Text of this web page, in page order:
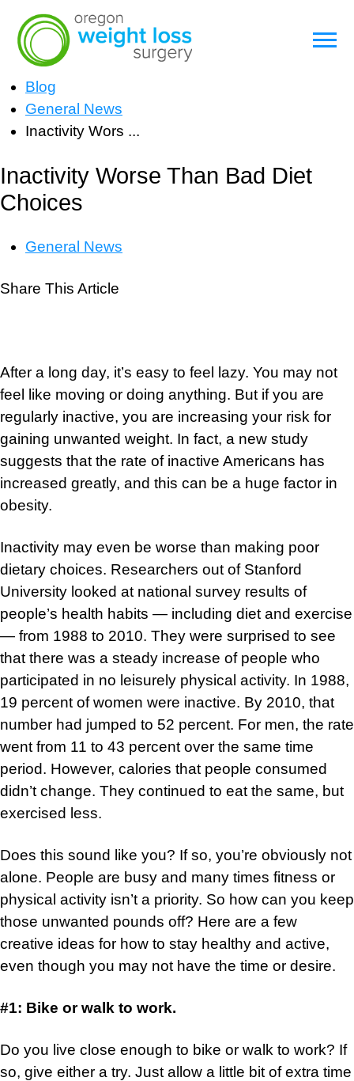
Blog
General News
Inactivity Wors ...
Inactivity Worse Than Bad Diet
Choices
General News
Share This Article
After a long day, it’s easy to feel lazy. You may not
feel like moving or doing anything. But if you are
regularly inactive, you are increasing your risk for
gaining unwanted weight. In fact, a new study
suggests that the rate of inactive Americans has
increased greatly, and this can be a huge factor in
obesity.
Inactivity may even be worse than making poor
dietary choices. Researchers out of Stanford
University looked at national survey results of
people’s health habits — including diet and exercise
— from 1988 to 2010. They were surprised to see
that there was a steady increase of people who
participated in no leisurely physical activity. In 1988,
19 percent of women were inactive. By 2010, that
number had jumped to 52 percent. For men, the rate
went from 11 to 43 percent over the same time
period. However, calories that people consumed
didn’t change. They continued to eat the same, but
exercised less.
Does this sound like you? If so, you’re obviously not
alone. People are busy and many times fitness or
physical activity isn’t a priority. So how can you keep
those unwanted pounds off? Here are a few
creative ideas for how to stay healthy and active,
even though you may not have the time or desire.
#1: Bike or walk to work.
Do you live close enough to bike or walk to work? If
so, give either a try. Just allow a little bit of extra time